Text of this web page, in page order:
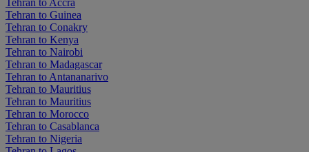
Tehran to Guinea
Tehran to Conakry
Tehran to Kenya
Tehran to Nairobi
Tehran to Madagascar
Tehran to Antananarivo
Tehran to Mauritius
Tehran to Mauritius
Tehran to Morocco
Tehran to Casablanca
Tehran to Nigeria